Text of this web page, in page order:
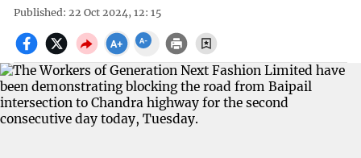
Published: 22 Oct 2024, 12: 15